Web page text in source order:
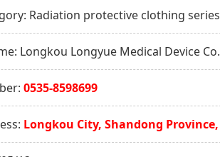
Radiation protective clothing series
Longkou Longyue Medical Device
0535-8598699
Longkou City, Shandong